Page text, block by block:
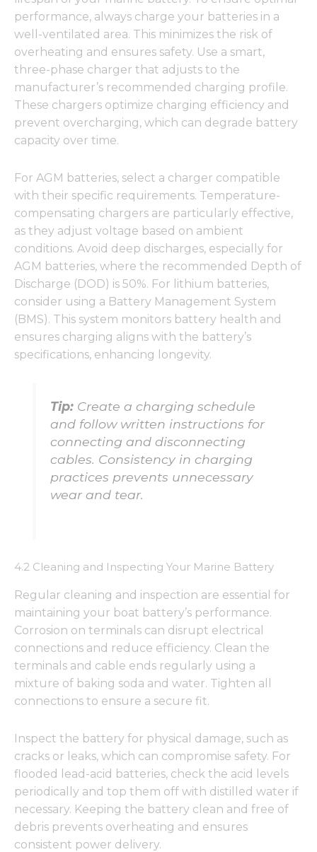
performance, always charge your batteries in a
well-ventilated area. This minimizes the risk of
overheating and ensures safety. Use a smart,
three-phase charger that adjusts to the
manufacturer’s recommended charging profile.
These chargers optimize charging efficiency and
prevent overcharging, which can degrade battery
capacity over time.
For AGM batteries, select a charger compatible
with their specific requirements. Temperature-
compensating chargers are particularly effective,
as they adjust voltage based on ambient
conditions. Avoid deep discharges, especially for
AGM batteries, where the recommended Depth of
Discharge (DOD) is 50%. For lithium batteries,
consider using a Battery Management System
(BMS). This system monitors battery health and
ensures charging aligns with the battery’s
specifications, enhancing longevity.
Tip: Create a charging schedule
and follow written instructions for
connecting and disconnecting
cables. Consistency in charging
practices prevents unnecessary
wear and tear.
4.2 Cleaning and Inspecting Your Marine Battery
Regular cleaning and inspection are essential for
maintaining your boat battery’s performance.
Corrosion on terminals can disrupt electrical
connections and reduce efficiency. Clean the
terminals and cable ends regularly using a
mixture of baking soda and water. Tighten all
connections to ensure a secure fit.
Inspect the battery for physical damage, such as
cracks or leaks, which can compromise safety. For
flooded lead-acid batteries, check the acid levels
periodically and top them off with distilled water if
necessary. Keeping the battery clean and free of
debris prevents overheating and ensures
consistent power delivery.